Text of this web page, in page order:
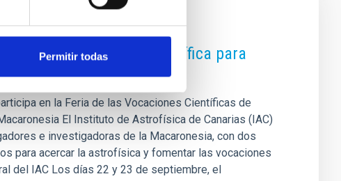
Permitir todas
de divulgación científica para
en la Feria de las Vocaciones Científicas de
El Instituto de Astrofísica de Canarias (IAC)
e investigadoras de la Macaronesia, con dos
para acercar la astrofísica y fomentar las vocaciones
del IAC Los días 22 y 23 de septiembre, el